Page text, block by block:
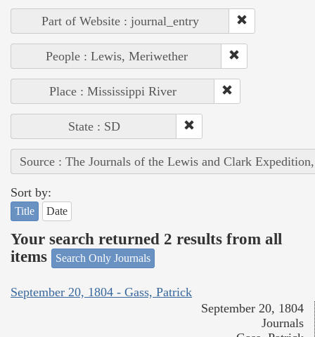
Part of Website : journal_entry
People : Lewis, Meriwether
Place : Mississippi River
State : SD
Source : The Journals of the Lewis and Clark
Sort by:
Title Date
Your search returned 2 results from all
items
Search Only Journals
September 20, 1804 - Gass, Patrick
September 20, 1804
Journals